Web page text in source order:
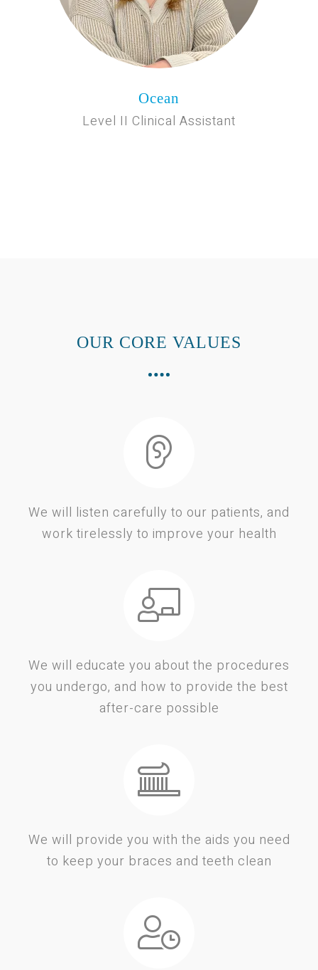
Ocean
Level II Clinical Assistant
OUR CORE VALUES
We will listen carefully to our patients, and
work tirelessly to improve your health
We will educate you about the procedures
you undergo, and how to provide the best
after-care possible
We will provide you with the aids you need
to keep your braces and teeth clean